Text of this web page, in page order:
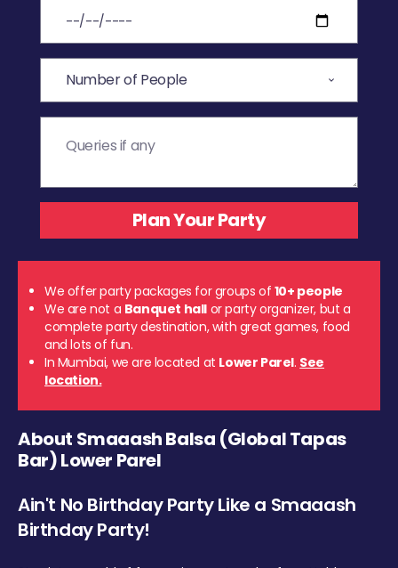
We offer party packages for groups of 10+ people
We are not a Banquet hall or party organizer, but a
complete party destination, with great games, food
and lots of fun.
In Mumbai, we are located at Lower Parel. See
location.
About Smaaash Balsa (Global Tapas
Bar) Lower Parel
Ain't No Birthday Party Like a Smaaash
Birthday Party!